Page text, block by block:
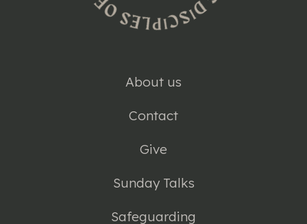
About us
Contact
Give
Sunday Talks
Safeguarding